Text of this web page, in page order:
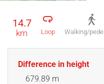
14.7
km Loop Walking/
Difference in height
679.89 m